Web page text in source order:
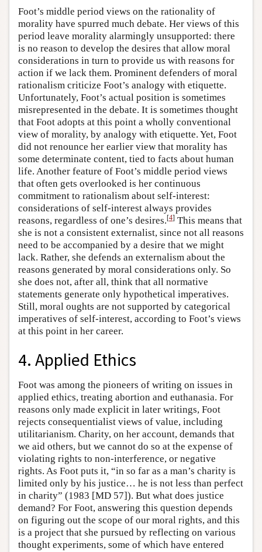
Foot’s middle period views on the rationality of
morality have spurred much debate. Her views of this
period leave morality alarmingly unsupported: there
is no reason to develop the desires that allow moral
considerations in turn to provide us with reasons for
action if we lack them. Prominent defenders of moral
rationalism criticize Foot’s analogy with etiquette.
Unfortunately, Foot’s actual position is sometimes
misrepresented in the debate. It is sometimes thought
that Foot adopts at this point a wholly conventional
view of morality, by analogy with etiquette. Yet, Foot
did not renounce her earlier view that morality has
some determinate content, tied to facts about human
life. Another feature of Foot’s middle period views
that often gets overlooked is her continuous
commitment to rationalism about self-interest:
considerations of self-interest always provides
reasons, regardless of one’s desires.[4] This means that
she is not a consistent externalist, since not all reasons
need to be accompanied by a desire that we might
lack. Rather, she defends an externalism about the
reasons generated by moral considerations only. So
she does not, after all, think that all normative
statements generate only hypothetical imperatives.
Still, moral oughts are not supported by categorical
imperatives of self-interest, according to Foot’s views
at this point in her career.
4. Applied Ethics
Foot was among the pioneers of writing on issues in
applied ethics, treating abortion and euthanasia. For
reasons only made explicit in later writings, Foot
rejects consequentialist views of value, including
utilitarianism. Charity, on her account, demands that
we aid others, but we cannot do so at the expense of
violating rights to non-interference, or negative
rights. As Foot puts it, “in so far as a man’s charity is
limited only by his justice… he is not less than perfect
in charity” (1983 [MD 57]). But what does justice
demand? For Foot, answering this question depends
on figuring out the scope of our moral rights, and this
is a project that she pursued by reflecting on various
thought experiments, some of which have entered